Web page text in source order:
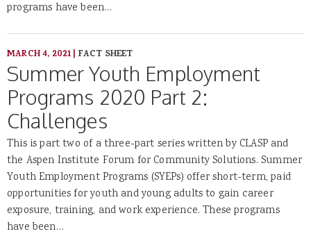
programs have been…
MARCH 4, 2021| FACT SHEET
Summer Youth Employment
Programs 2020 Part 2:
Challenges
This is part two of a three-part series written by CLASP and
the Aspen Institute Forum for Community Solutions. Summer
Youth Employment Programs (SYEPs) offer short-term, paid
opportunities for youth and young adults to gain career
exposure, training, and work experience. These programs
have been…